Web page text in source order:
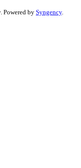
Powered by Syngency.